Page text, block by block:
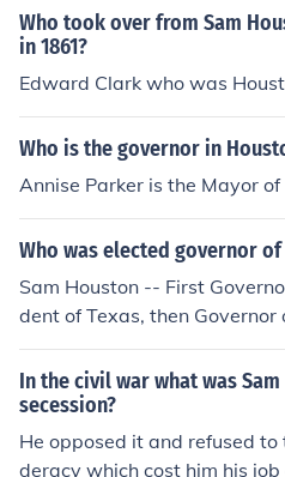
Who took over from Sam
in 1861?
Edward Clark who was
Who is the governor in
Annise Parker is the Mayor of
Who was elected governor
Sam Houston -- First
dent of Texas, then Governor
In the civil war what was
secession?
He opposed it and refused
deracy which cost him his